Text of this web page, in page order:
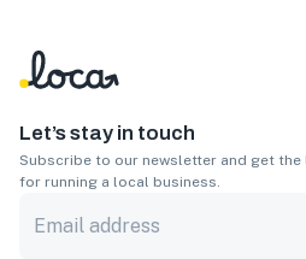
Let’s stay in touch
Subscribe to our newsletter and get
for running a local business.